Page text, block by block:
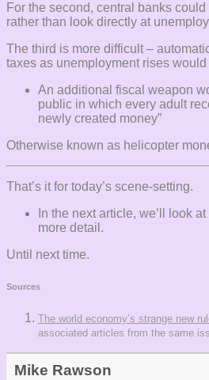
For the second, central banks
rather than look directly at
The third is more difficult –
taxes as unemployment rises would
An additional fiscal weapon
public in which every adult
newly created money”
Otherwise known as helicopter
That’s it for today’s scene-setting.
In the next article, we’ll look
more detail.
Until next time.
Sources
The world economy’s strange new
associated articles from the same
Mike Rawson